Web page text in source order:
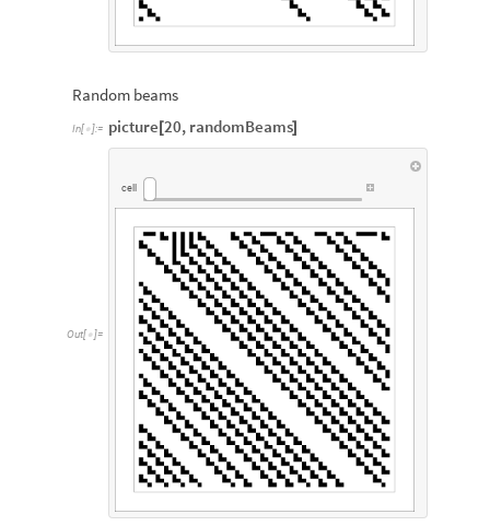
Random beams
In[ ]:= picture [20, randomBeams]
Out[ ]=
cell